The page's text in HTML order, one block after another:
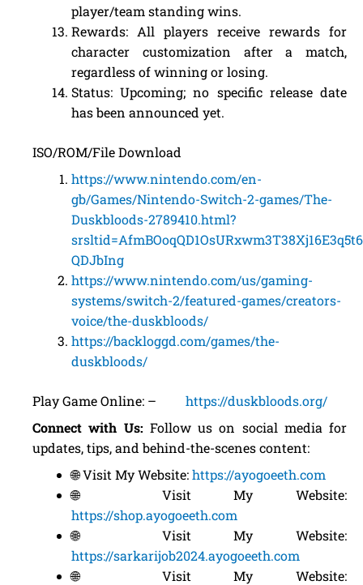
player/team standing wins.
Rewards: All players receive rewards for
character customization after a match,
regardless of winning or losing.
Status: Upcoming; no specific release date
has been announced yet.
ISO/ROM/File Download
https://www.nintendo.com/en-
gb/Games/Nintendo-Switch-2-games/The-
Duskbloods-2789410.html?
QDJbIng
https://www.nintendo.com/us/gaming-
systems/switch-2/featured-games/creators-
voice/the-duskbloods/
https://backloggd.com/games/the-
duskbloods/
Play Game Online: – https://duskbloods.org/
Connect with Us: Follow us on social media for
updates, tips, and behind-the-scenes content:
🌐 Visit My Website:https://ayogoeeth.com
🌐 Visit My Website:
https://shop.ayogoeeth.com
🌐 Visit My Website:
https://sarkarijob2024.ayogoeeth.com
🌐 Visit My Website: